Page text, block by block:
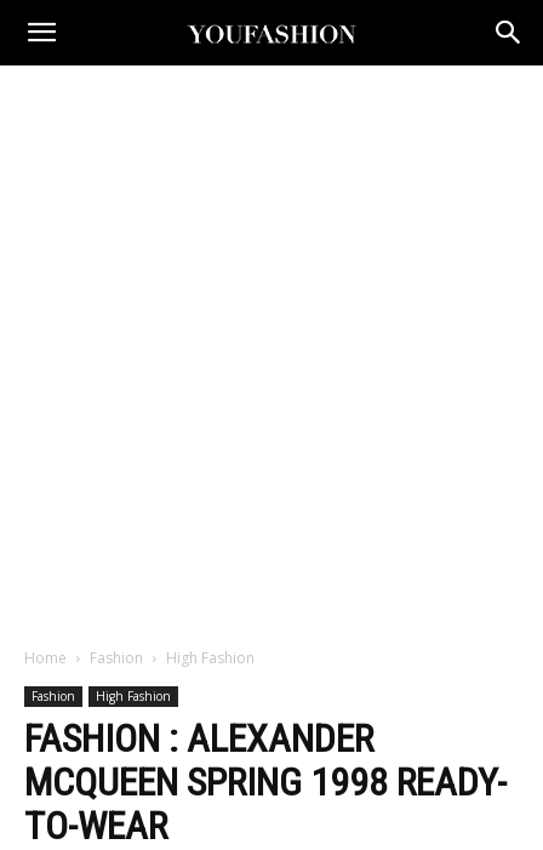
Home Fashion High Fashion
Fashion High Fashion
FASHION : ALEXANDER
MCQUEEN SPRING 1998 READY-
TO-WEAR